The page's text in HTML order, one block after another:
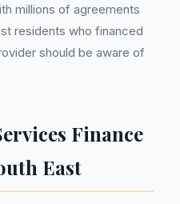
millions of agreements
residents who financed
should be aware of
Finance
East